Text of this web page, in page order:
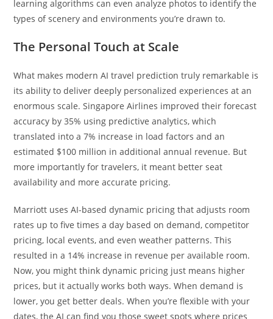
learning algorithms can even analyze photos to identify the
types of scenery and environments you’re drawn to.
The Personal Touch at Scale
What makes modern AI travel prediction truly remarkable is
its ability to deliver deeply personalized experiences at an
enormous scale. Singapore Airlines improved their forecast
accuracy by 35% using predictive analytics, which
translated into a 7% increase in load factors and an
estimated $100 million in additional annual revenue. But
more importantly for travelers, it meant better seat
availability and more accurate pricing.
Marriott uses AI-based dynamic pricing that adjusts room
rates up to five times a day based on demand, competitor
pricing, local events, and even weather patterns. This
resulted in a 14% increase in revenue per available room.
Now, you might think dynamic pricing just means higher
prices, but it actually works both ways. When demand is
lower, you get better deals. When you’re flexible with your
dates, the AI can find you those sweet spots where prices